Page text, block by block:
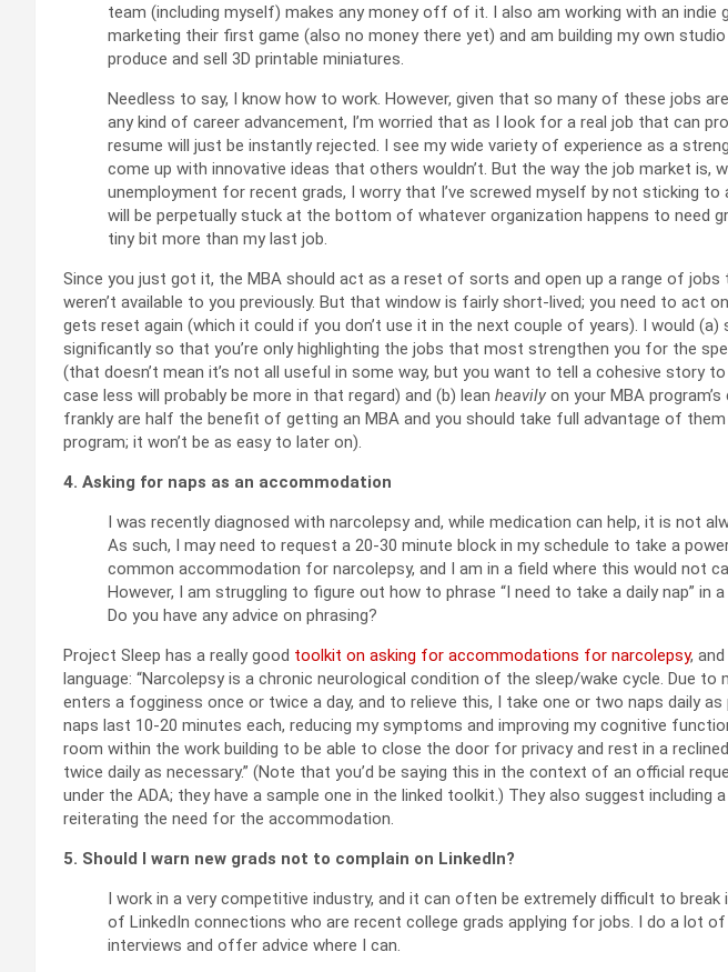
team (including myself) makes any money off of it. I also am working with an indie
marketing their first game (also no money there yet) and am building my own
produce and sell 3D printable miniatures.
Needless to say, I know how to work. However, given that so many of these jobs are
any kind of career advancement, I’m worried that as I look for a real job that can
resume will just be instantly rejected. I see my wide variety of experience as a
come up with innovative ideas that others wouldn’t. But the way the job market is,
unemployment for recent grads, I worry that I’ve screwed myself by not sticking to
will be perpetually stuck at the bottom of whatever organization happens to need
tiny bit more than my last job.
Since you just got it, the MBA should act as a reset of sorts and open up a range of jobs
weren’t available to you previously. But that window is fairly short-lived; you need to act
gets reset again (which it could if you don’t use it in the next couple of years). I would (a)
significantly so that you’re only highlighting the jobs that most strengthen you for the
(that doesn’t mean it’s not all useful in some way, but you want to tell a cohesive story
case less will probably be more in that regard) and (b) lean heavily on your MBA
frankly are half the benefit of getting an MBA and you should take full advantage of
program; it won’t be as easy to later on).
4. Asking for naps as an accommodation
I was recently diagnosed with narcolepsy and, while medication can help, it is not
As such, I may need to request a 20-30 minute block in my schedule to take a
common accommodation for narcolepsy, and I am in a field where this would not
However, I am struggling to figure out how to phrase “I need to take a daily nap” in
Do you have any advice on phrasing?
Project Sleep has a really good toolkit on asking for accommodations for narcolepsy,
language: “Narcolepsy is a chronic neurological condition of the sleep/wake cycle. Due to
enters a fogginess once or twice a day, and to relieve this, I take one or two naps daily
naps last 10-20 minutes each, reducing my symptoms and improving my cognitive
room within the work building to be able to close the door for privacy and rest in a
twice daily as necessary.” (Note that you’d be saying this in the context of an official
under the ADA; they have a sample one in the linked toolkit.) They also suggest
reiterating the need for the accommodation.
5. Should I warn new grads not to complain on LinkedIn?
I work in a very competitive industry, and it can often be extremely difficult to break
of LinkedIn connections who are recent college grads applying for jobs. I do a lot
interviews and offer advice where I can.